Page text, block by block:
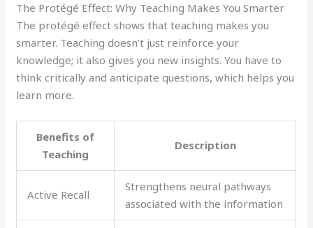
The Protégé Effect: Why Teaching Makes You Smarter
The protégé effect shows that teaching makes you
smarter. Teaching doesn’t just reinforce your
knowledge; it also gives you new insights. You have to
think critically and anticipate questions, which helps you
learn more.
Benefits of
Teaching
Description
Active Recall
Strengthens neural pathways
associated with the information